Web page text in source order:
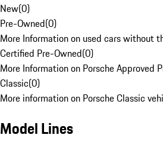
New(0)
Pre-Owned(0)
More Information on used cars without
Certified Pre-Owned(0)
More Information on Porsche Approved
Classic(0)
More information on Porsche Classic
Model Lines